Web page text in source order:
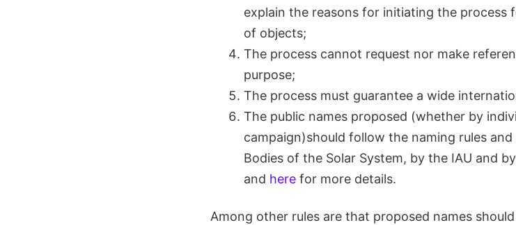
explain the reasons for initiating the process
of objects;
The process cannot request nor make
purpose;
The process must guarantee a wide
The public names proposed (whether by
campaign)should follow the naming rules
Bodies of the Solar System, by the IAU and
and here for more details.
Among other rules are that proposed names